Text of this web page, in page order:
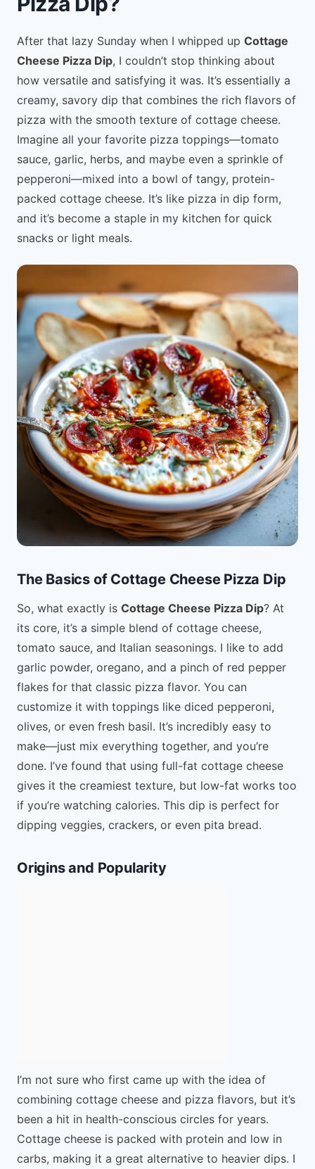
After that lazy Sunday when I whipped up Cottage
Cheese Pizza Dip, I couldn’t stop thinking about
how versatile and satisfying it was. It’s essentially a
creamy, savory dip that combines the rich flavors of
pizza with the smooth texture of cottage cheese.
Imagine all your favorite pizza toppings—tomato
sauce, garlic, herbs, and maybe even a sprinkle of
pepperoni—mixed into a bowl of tangy, protein-
packed cottage cheese. It’s like pizza in dip form,
and it’s become a staple in my kitchen for quick
snacks or light meals.
The Basics of Cottage Cheese Pizza Dip
So, what exactly is Cottage Cheese Pizza Dip? At
its core, it’s a simple blend of cottage cheese,
tomato sauce, and Italian seasonings. I like to add
garlic powder, oregano, and a pinch of red pepper
flakes for that classic pizza flavor. You can
customize it with toppings like diced pepperoni,
olives, or even fresh basil. It’s incredibly easy to
make—just mix everything together, and you’re
done. I’ve found that using full-fat cottage cheese
gives it the creamiest texture, but low-fat works too
if you’re watching calories. This dip is perfect for
dipping veggies, crackers, or even pita bread.
Origins and Popularity
I’m not sure who first came up with the idea of
combining cottage cheese and pizza flavors, but it’s
been a hit in health-conscious circles for years.
Cottage cheese is packed with protein and low in
carbs, making it a great alternative to heavier dips. I